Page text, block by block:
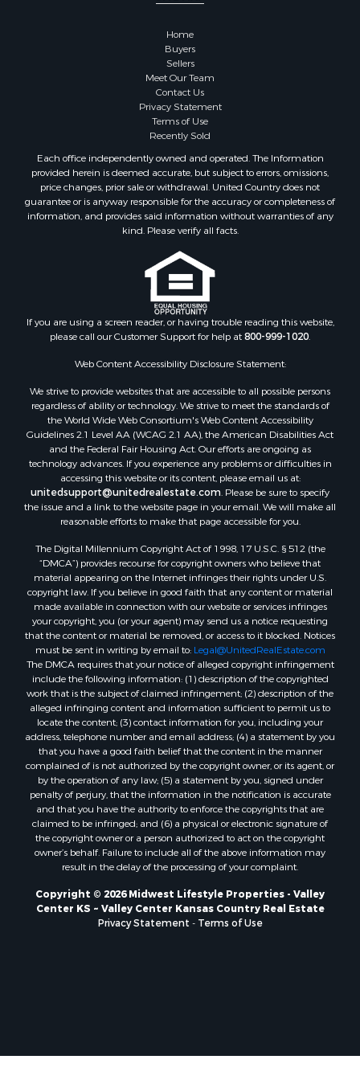
Properties for sale in Goodhue county, MN
Properties for sale in La Crosse county, WI
Properties for sale in Waushara county, WI
Properties for sale in Stafford county, KS
Properties for sale in Walworth county, WI
Properties for sale in Vernon county, WI
Properties for sale in Marquette county, WI
Properties for sale in Marinette county, WI
Properties for sale in Sauk county, WI
Properties for sale in Kalkaska county, MI
Properties for sale in Green county, WI
Properties for sale in Richland county, WI
Properties for sale in Trempealeau county, WI
Properties for sale in Clark county, KS
Properties for sale in Adams county, WI
Properties for sale in Phillips county, KS
Properties for sale in Wood county, WI
Properties for sale in Green Lake county, WI
Properties for sale in Pontotoc county, OK
Properties for sale in Clark county, WI
Properties for sale in Houston county, MN
Properties for sale in Jackson county, WI
Properties for sale in Comanche county, KS
Properties for sale in Juneau county, WI
Search By City
Properties for sale in Arkdale, WI
Properties for sale in Coldwater, KS
Properties for sale in Sextonville, WI
Properties for sale in Endeavor, WI
Properties for sale in Darien, WI
Properties for sale in Hill Point, WI
Properties for sale in Mauston, WI
Properties for sale in La Crosse, WI
Properties for sale in Kenyon, MN
Properties for sale in Pardeeville, WI
Properties for sale in New Lisbon, WI
Properties for sale in Trempealeau, WI
Properties for sale in Little Falls, WI
Properties for sale in La Crescent, MN
Properties for sale in Richland Center, WI
Properties for sale in Kalkaska, MI
Properties for sale in Merrillan, WI
Properties for sale in Fall River, KS
Properties for sale in Markesan, WI
Properties for sale in Neshkoro, WI
Properties for sale in Oxford, WI
Properties for sale in Black River Falls, WI
Home
Buyers
Sellers
Meet Our Team
Contact Us
Privacy Statement
Terms of Use
Recently Sold
Each office independently owned and operated. The Information
provided herein is deemed accurate, but subject to errors, omissions,
price changes, prior sale or withdrawal. United Country does not
guarantee or is anyway responsible for the accuracy or completeness of
information, and provides said information without warranties of any
kind. Please verify all facts.
If you are using a screen reader, or having trouble reading this website,
please call our Customer Support for help at800-999-1020.
Web Content Accessibility Disclosure Statement:
We strive to provide websites that are accessible to all possible persons
regardless of ability or technology. We strive to meet the standards of
the World Wide Web Consortium's Web Content Accessibility
Guidelines 2.1 Level AA (WCAG 2.1 AA), the American Disabilities Act
and the Federal Fair Housing Act. Our efforts are ongoing as
technology advances. If you experience any problems or difficulties in
accessing this website or its content, please email us at:
unitedsupport@unitedrealestate.com. Please be sure to specify
the issue and a link to the website page in your email. We will make all
reasonable efforts to make that page accessible for you.
The Digital Millennium Copyright Act of 1998, 17 U.S.C. § 512 (the
“DMCA”) provides recourse for copyright owners who believe that
material appearing on the Internet infringes their rights under U.S.
copyright law. If you believe in good faith that any content or material
made available in connection with our website or services infringes
your copyright, you (or your agent) may send us a notice requesting
that the content or material be removed, or access to it blocked. Notices
must be sent in writing by email to: Legal@UnitedRealEstate.com
The DMCA requires that your notice of alleged copyright infringement
include the following information: (1) description of the copyrighted
work that is the subject of claimed infringement; (2) description of the
alleged infringing content and information sufficient to permit us to
locate the content; (3) contact information for you, including your
address, telephone number and email address; (4) a statement by you
that you have a good faith belief that the content in the manner
complained of is not authorized by the copyright owner, or its agent, or
by the operation of any law; (5) a statement by you, signed under
penalty of perjury, that the information in the notification is accurate
and that you have the authority to enforce the copyrights that are
claimed to be infringed; and (6) a physical or electronic signature of
the copyright owner or a person authorized to act on the copyright
owner’s behalf. Failure to include all of the above information may
result in the delay of the processing of your complaint.
Copyright © 2026 Midwest Lifestyle Properties - Valley
Center KS ~ Valley Center Kansas Country Real Estate
Privacy Statement - Terms of Use